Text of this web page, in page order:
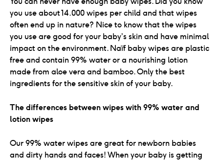
you use about 14.000 wipes per child and that wipes
often end up in nature? Nice to know that the wipes
you use are good for your baby’s skin and have minimal
impact on the environment. Naïf baby wipes are plastic
free and contain 99% water or a nourishing lotion
made from aloe vera and bamboo. Only the best
ingredients for the sensitive skin of your baby.
The differences between wipes with 99% water and
lotion wipes
Our 99% water wipes are great for newborn babies
and dirty hands and faces! When your baby is getting